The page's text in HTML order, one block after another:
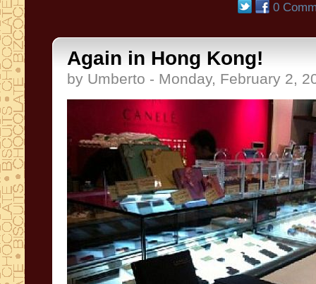
0
Again in Hong Kong!
by Umberto - Monday, February 2,